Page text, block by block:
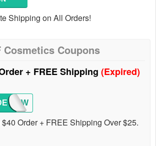
Shipping on All Orders!
Cosmetics Coupons
+ FREE Shipping (Expired)
Order + FREE Shipping Over $25.